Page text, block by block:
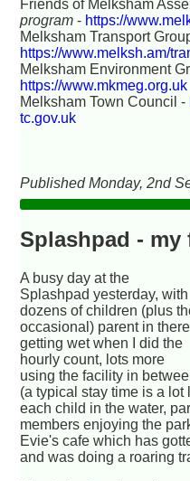
Friends of Melksham
program - https://
Melksham Transport
https://www.melksh.am/
Melksham Environment
https://www.mkmeg.org.uk
Melksham Town Council -
tc.gov.uk
Published Monday, 2nd
Splashpad -
A busy day at the
Splashpad yesterday, with
dozens of children (plus
occasional) parent in there
getting wet when I did the
hourly count, lots more
using the facility in
(a typical stay time is a lot
each child in the water,
members enjoying the
Evie's cafe which has
and was doing a roaring